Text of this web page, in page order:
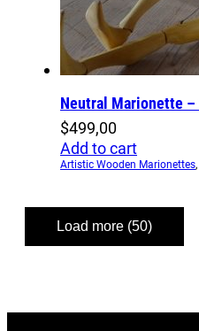
Neutral Marionette –
$499,00
Add to cart
Artistic Wooden Marionettes,
Load more (50)